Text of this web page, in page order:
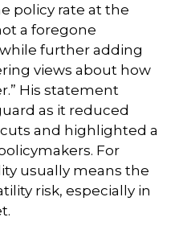
policy rate at the
a foregone
further adding
views about how
His statement
as it reduced
and highlighted a
For
usually means the
risk, especially in